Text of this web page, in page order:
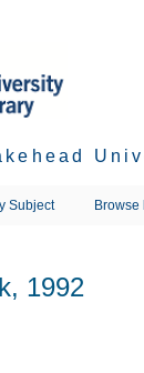
Subject Browse
1992